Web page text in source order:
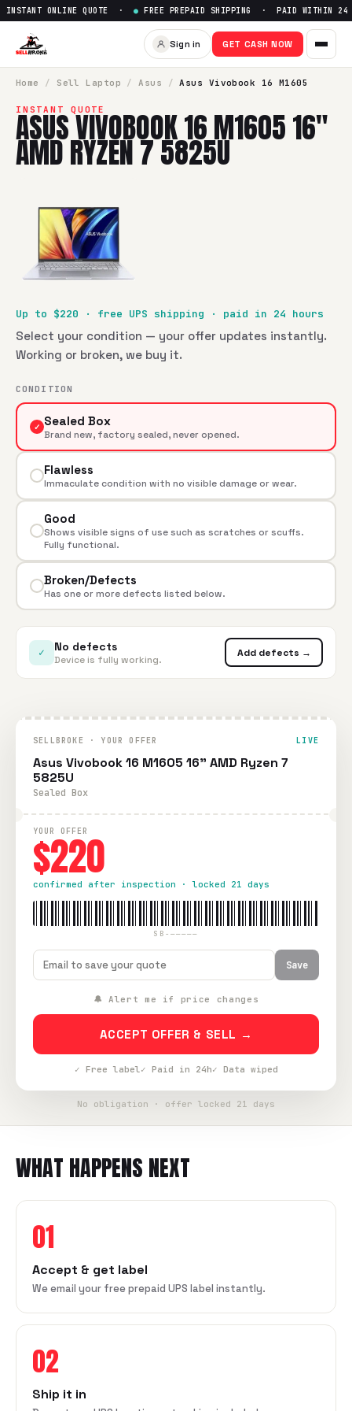
Sell Asus Vivobook 16
ONLINE QUOTE · ● FREE PREPAID SHIPPING · PAID WITHIN 24
Sign in GET CASH NOW
Home / Sell Laptop / Asus / Asus Vivobook 16 M1605
INSTANT QUOTE
ASUS VIVOBOOK 16 M1605 16"
AMD RYZEN 7 5825U
Up to $220 · free UPS shipping · paid in 24 hours
Select your condition — your offer updates instantly.
Working or broken, we buy it.
CONDITION
✓ Sealed Box
Brand new, factory sealed, never opened.
Flawless
Immaculate condition with no visible damage or wear.
Good
Shows visible signs of use such as scratches or scuffs.
Fully functional.
Broken/Defects
Has one or more defects listed below.
✓ No defects
Device is fully working.
Add defects →
SELLBROKE · YOUR OFFER LIVE
Asus Vivobook 16 M1605 16" AMD Ryzen 7
5825U
Sealed Box
YOUR OFFER
$220
confirmed after inspection · locked 21 days
SB-—————
Save
🔔 Alert me if price changes
ACCEPT OFFER & SELL →
✓ Free label✓ Paid in 24h✓ Data wiped
No obligation · offer locked 21 days
WHAT HAPPENS NEXT
01
Accept & get label
We email your free prepaid UPS label instantly.
02
Ship it in